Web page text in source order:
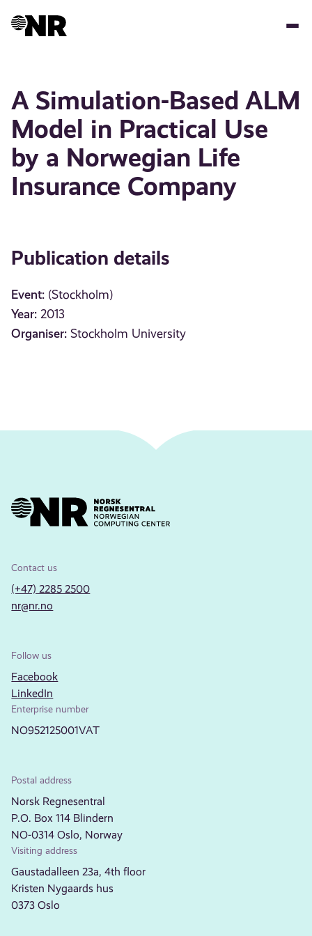
A Simulation-Based ALM
Model in Practical Use
by a Norwegian Life
Insurance Company
Publication details
Event: (Stockholm)
Year: 2013
Organiser: Stockholm University
Contact us
(+47) 2285 2500
nr@nr.no
Follow us
Facebook
LinkedIn
Enterprise number
NO952125001VAT
Postal address
Norsk Regnesentral
P.O. Box 114 Blindern
NO-0314 Oslo, Norway
Visiting address
Gaustadalleen 23a, 4th floor
Kristen Nygaards hus
0373 Oslo